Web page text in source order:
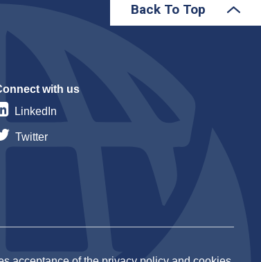
Back To Top
with us
LinkedIn
Twitter